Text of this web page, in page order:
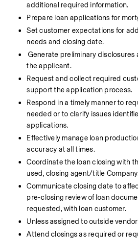
additional required information.
Prepare loan applications for
Set customer expectations for
needs and closing date.
Generate preliminary disclosures
the applicant.
Request and collect required
support the application process.
Respond in a timely manner to
needed or to clarify issues
applications.
Effectively manage loan
accuracy at all times.
Coordinate the loan closing with
used, closing agent/title
Communicate closing date to
pre-closing review of loan
requested, with loan customer.
Unless assigned to outside
Attend closings as required or